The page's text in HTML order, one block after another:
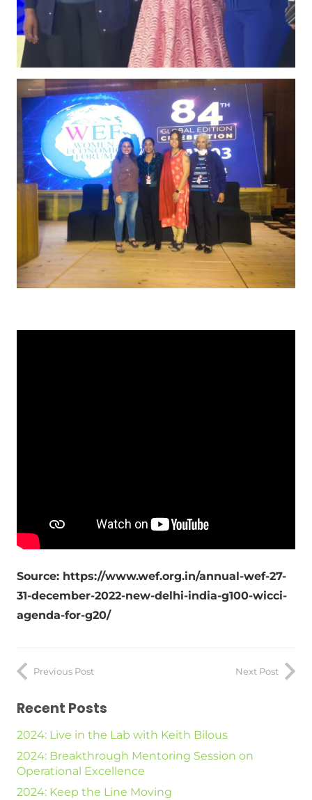
Source: https://www.wef.org.in/annual-wef-27-
31-december-2022-new-delhi-india-g100-wicci-
agenda-for-g20/
Previous Post Next Post
Recent Posts
2024: Live in the Lab with Keith Bilous
2024: Breakthrough Mentoring Session on
Operational Excellence
2024: Keep the Line Moving